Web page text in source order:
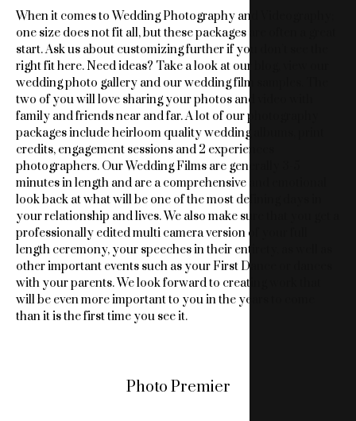
When it comes to Wedding Photography and Videography;
one size does not fit all, but these packages are often a great
start. Ask us about customizing further if you don’t see the
right fit here. Need ideas? Take a look at our blog, view our
wedding photo gallery and our wedding film samples. The
two of you will love sharing your photos and video with
family and friends near and far. A lot of our photography
packages include heirloom quality wedding albums, print
credits, engagement sessions and 2 experiences
photographers. Our Wedding Films are generally 3-5
minutes in length and are a comprehensive and emotional
look back at what will be one of the most defining days in
your relationship and lives. We also make sure that you get a
professionally edited multi camera version of your full
length ceremony, your speeches in their entirety, as well as
other important events such as your First Dance or dances
with your parents. We look forward to creating work that
will be even more important to you in the years to come
than it is the first time you see it.
Photo Premier